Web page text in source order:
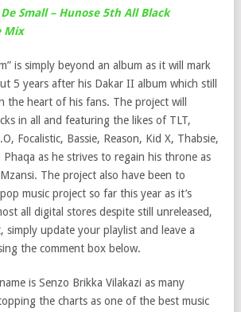
De Small – Hunose 5th All Black
Mix
is simply beyond an album as it will mark
5 years after his Dakar II album which still
the heart of his fans. The project will
in all and featuring the likes of TLT,
Focalistic, Bassie, Reason, Kid X, Thabsie,
Phaqa as he strives to regain his throne as
The project also have been to
music project so far this year as it’s
all digital stores despite still unreleased,
simply update your playlist and leave a
the comment box below.
is Senzo Brikka Vilakazi as many
the charts as one of the best music